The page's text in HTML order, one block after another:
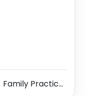
Family Practice Physician